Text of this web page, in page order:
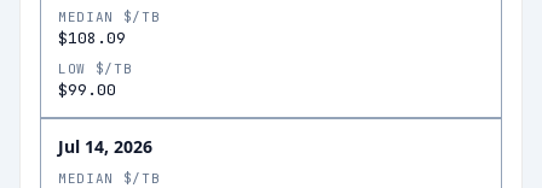
MEDIAN $/TB
$108.09
LOW $/TB
$99.00
Jul 14, 2026
MEDIAN $/TB